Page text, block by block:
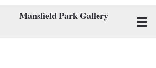
Mansfield Park Gallery